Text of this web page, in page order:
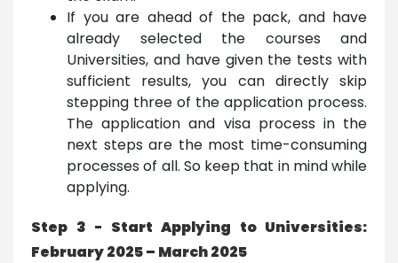
If you are ahead of the pack, and have
already selected the courses and
Universities, and have given the tests with
sufficient results, you can directly skip
stepping three of the application process.
The application and visa process in the
next steps are the most time-consuming
processes of all. So keep that in mind while
applying.
Step 3 - Start Applying to Universities:
February 2025 – March 2025